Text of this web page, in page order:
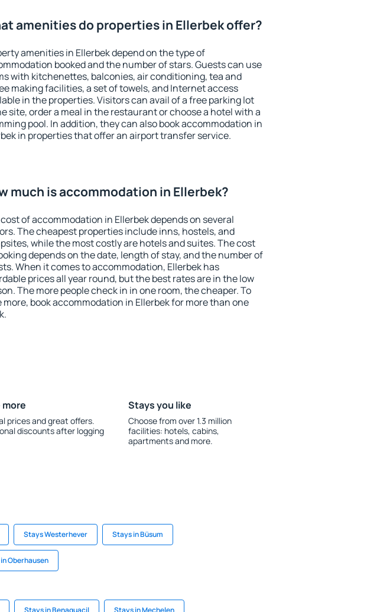
amenities do properties in Ellerbek offer?
amenities in Ellerbek depend on the type of
booked and the number of stars. Guests can use
with kitchenettes, balconies, air conditioning, tea and
making facilities, a set of towels, and Internet access
in the properties. Visitors can avail of a free parking lot
site, order a meal in the restaurant or choose a hotel with a
pool. In addition, they can also book accommodation in
in properties that offer an airport transfer service.
much is accommodation in Ellerbek?
of accommodation in Ellerbek depends on several
The cheapest properties include inns, hostels, and
while the most costly are hotels and suites. The cost
depends on the date, length of stay, and the number of
When it comes to accommodation, Ellerbek has
prices all year round, but the best rates are in the low
The more people check in in one room, the cheaper. To
more, book accommodation in Ellerbek for more than one
more
prices and great offers.
discounts after logging
Stays you like
Choose from over 1.3 million
facilities: hotels, cabins,
apartments and more.
Stays Westerhever Stays in Büsum
Oberhausen
Stays in Benaguacil Stays in Mechelen